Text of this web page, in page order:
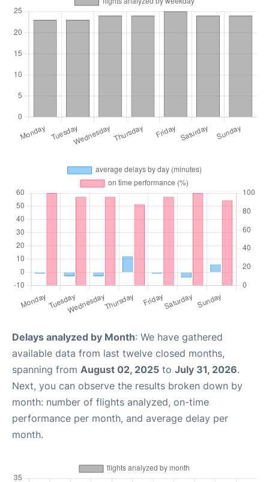
Delays analyzed by Month: We have gathered
available data from last twelve closed months,
spanning from August 02, 2025 to July 31, 2026.
Next, you can observe the results broken down by
month: number of flights analyzed, on-time
performance per month, and average delay per
month.